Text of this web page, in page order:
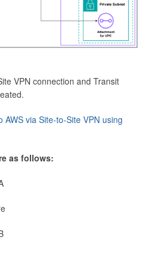
VPN connection and Transit
AWS via Site-to-Site VPN using
as follows: